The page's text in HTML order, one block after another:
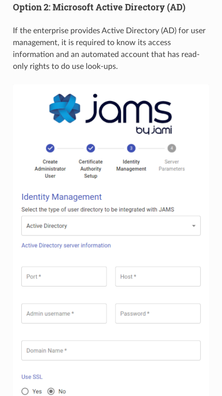
Option 2: Microsoft Active Directory (AD)
If the enterprise provides Active Directory (AD) for user
management, it is required to know its access
information and an automated account that has read-
only rights to do use look-ups.